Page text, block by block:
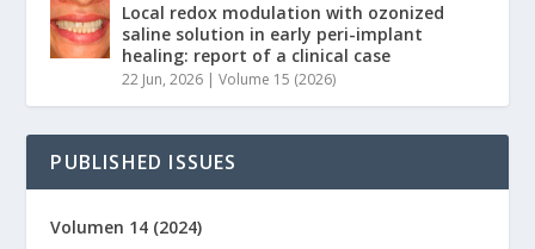
Local redox modulation with ozonized
saline solution in early peri-implant
healing: report of a clinical case
22 Jun, 2026 |Volume 15 (2026)
PUBLISHED ISSUES
Volumen 14 (2024)